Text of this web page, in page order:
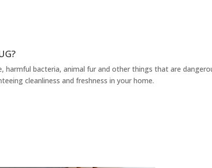
harmful bacteria, animal fur and other things that are
cleanliness and freshness in your home.